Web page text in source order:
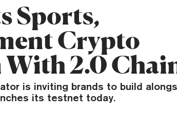
Sports,
Crypto
With 2.0
is inviting brands to build
its testnet today.